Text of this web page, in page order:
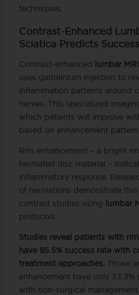
techniques.
Contrast-Enhanced
Sciatica Predicts Success
Contrast-enhanced
lumbar
uses gadolinium injection to
inflammation patterns around
nerves. This specialized
which patients will improve
based on enhancement
Rim enhancement – a bright
herniated disc material –
inflammatory response.
of herniations demonstrate
contrast studies using
lumbar
protocols.
Studies reveal patients with
have 95.5% success rate with
treatment approaches. Those
enhancement have only 33.3%
with non-surgical management.